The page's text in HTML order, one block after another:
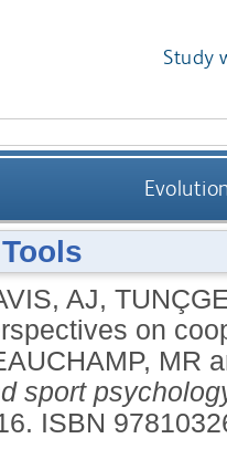
Study
Tools
AJ,
on
MR
sport
ISBN